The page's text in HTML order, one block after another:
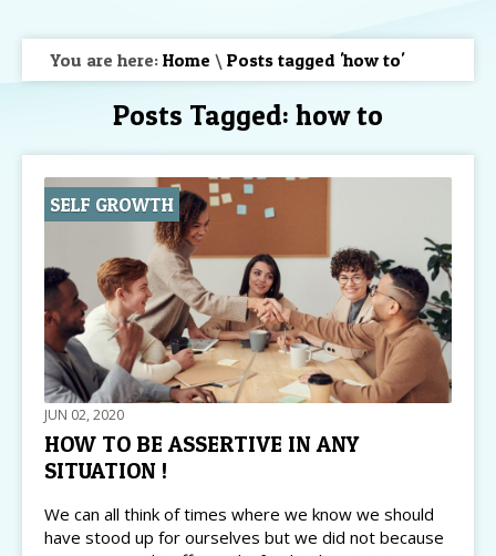
You are here: Home \ Posts tagged 'how to'
Posts Tagged: how to
SELF GROWTH
JUN 02, 2020
HOW TO BE ASSERTIVE IN ANY
SITUATION !
We can all think of times where we know we should
have stood up for ourselves but we did not because